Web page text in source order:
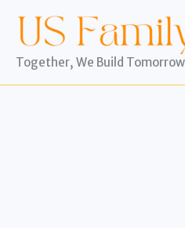
content
Together, We Build Tomorrow